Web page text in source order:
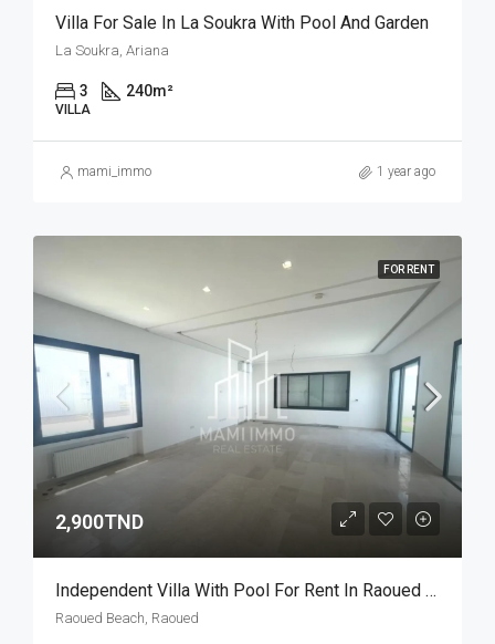
Villa For Sale In La Soukra With Pool And Garden
La Soukra, Ariana
3 240m²
VILLA
mami_immo 1 year ago
FOR RENT
2,900TND
Independent Villa With Pool For Rent In Raoued Beach – Tunis Bay Project
Raoued Beach, Raoued